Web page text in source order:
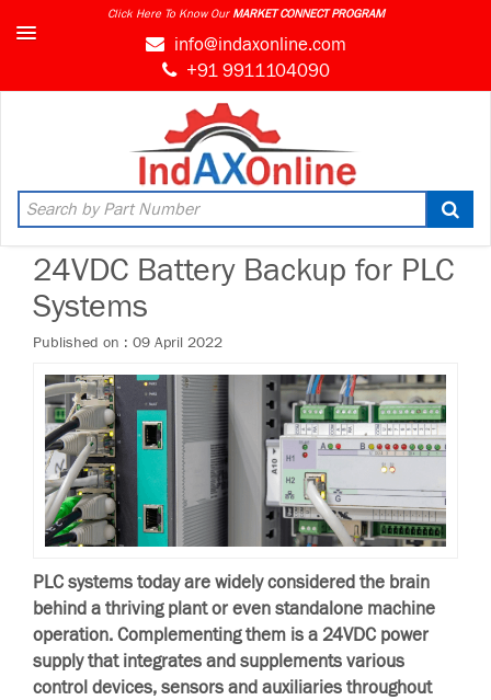
Click Here To Know Our
info@indaxonline.com
+91 9911104090
24VDC Battery Backup for PLC
Systems
Published on : 09 April 2022
PLC systems today are widely considered the brain
behind a thriving plant or even standalone machine
operation. Complementing them is a 24VDC power
supply that integrates and supplements various
control devices, sensors and auxiliaries throughout